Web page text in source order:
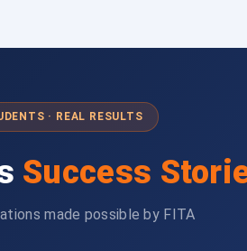
· REAL RESULTS
Success
made possible by FITA